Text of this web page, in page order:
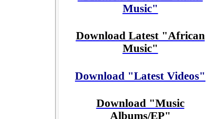
Music"
Download Latest "African
Music"
Download "Latest Videos"
Download "Music
Albums/EP"